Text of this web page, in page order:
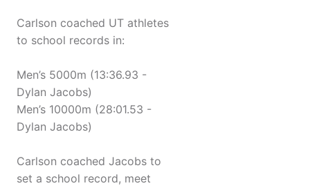
Carlson coached UT athletes
to school records in:
Men’s 5000m (13:36.93 -
Dylan Jacobs)
Men’s 10000m (28:01.53 -
Dylan Jacobs)
Carlson coached Jacobs to
set a school record, meet